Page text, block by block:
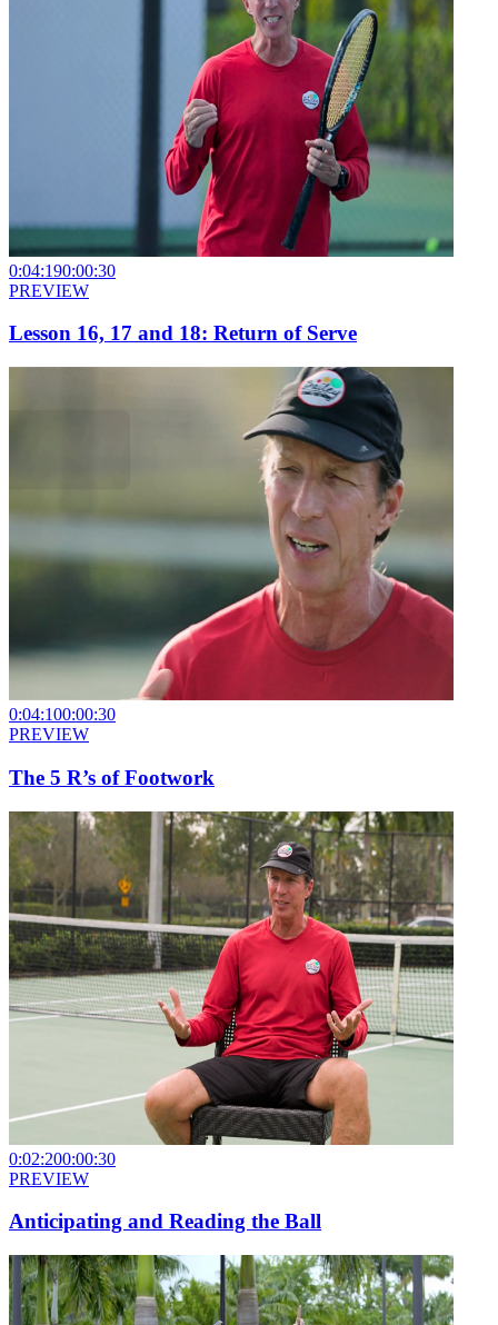
0:04:190:00:30
PREVIEW
Lesson 16, 17 and 18: Return of Serve
0:04:100:00:30
PREVIEW
The 5 R’s of Footwork
0:02:200:00:30
PREVIEW
Anticipating and Reading the Ball